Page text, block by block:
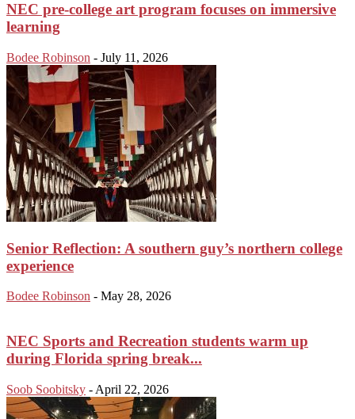
NEC pre-college art program focuses on immersive
learning
Bodee Robinson - July 11, 2026
Senior Reflection: A southern guy’s northern college
experience
Bodee Robinson - May 28, 2026
NEC Sports and Recreation students warm up
during Florida spring break...
Soob Soobitsky - April 22, 2026